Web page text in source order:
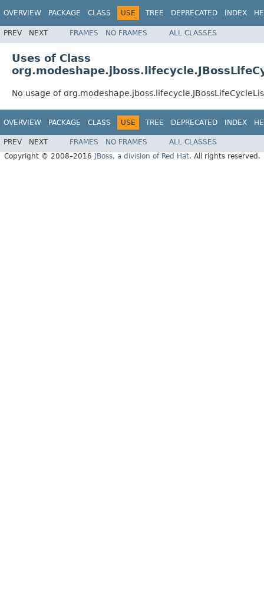
OVERVIEW PACKAGE CLASS USE TREE DEPRECATED INDEX
PREV NEXT FRAMES NO FRAMES ALL CLASSES
Uses of Class
No usage of
OVERVIEW PACKAGE CLASS USE TREE DEPRECATED INDEX
PREV NEXT FRAMES NO FRAMES
ALL CLASSES
Copyright © 2008–2016
JBoss, a division of Red Hat. All rights reserved.